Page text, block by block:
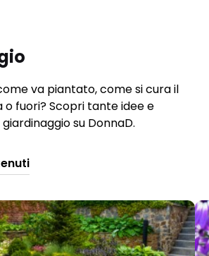
va piantato, come si cura il
o fuori? Scopri tante idee e
su DonnaD.